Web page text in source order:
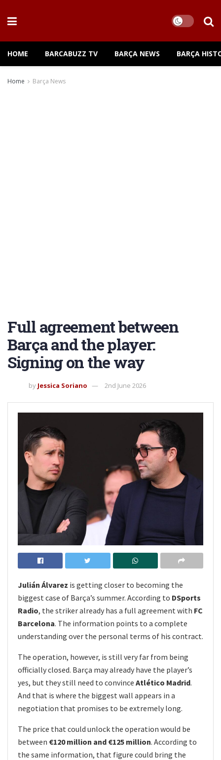
HOME BARCABUZZ TV BARÇA NEWS BARÇA
Home Barça News
Full agreement between
Barça and the player:
Signing on the way
by Jessica Soriano 2nd June 2026
Julián Álvarez is getting closer to becoming the
biggest case of Barça’s summer. According to DSports
Radio, the striker already has a full agreement with FC
Barcelona. The information points to a complete
understanding over the personal terms of his contract.
The operation, however, is still very far from being
officially closed. Barça may already have the player’s
yes, but they still need to convince Atlético Madrid.
And that is where the biggest wall appears in a
negotiation that promises to be extremely long.
The price that could unlock the operation would be
between €120 million and €125 million. According to
the same information, that figure could bring the